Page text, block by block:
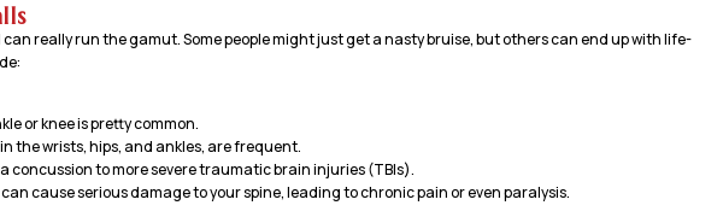
really run the gamut. Some people might just get a nasty bruise, but others can end up with life-
or knee is pretty common.
the wrists, hips, and ankles, are frequent.
concussion to more severe traumatic brain injuries (TBIs).
can cause serious damage to your spine, leading to chronic pain or even paralysis.